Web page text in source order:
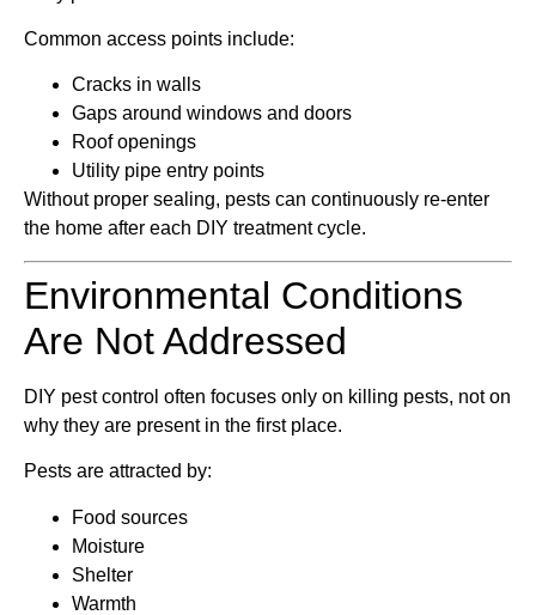
Common access points include:
Cracks in walls
Gaps around windows and doors
Roof openings
Utility pipe entry points
Without proper sealing, pests can continuously re-enter
the home after each DIY treatment cycle.
Environmental Conditions
Are Not Addressed
DIY pest control often focuses only on killing pests, not on
why they are present in the first place.
Pests are attracted by:
Food sources
Moisture
Shelter
Warmth